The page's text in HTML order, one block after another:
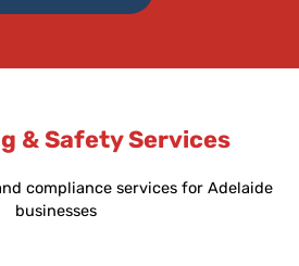
& Safety Services
compliance services for Adelaide
businesses